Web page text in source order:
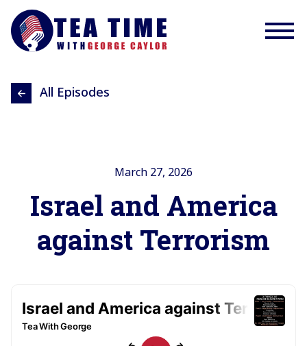
All Episodes
March 27, 2026
Israel and America
against Terrorism